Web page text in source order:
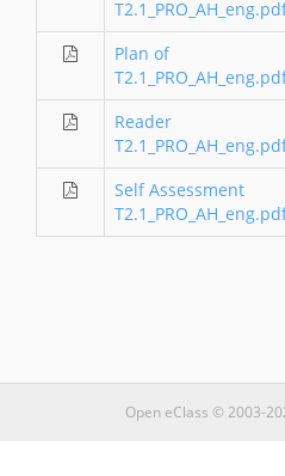
Plan of
Reader
Self Assessment
Open eClass © 2003-